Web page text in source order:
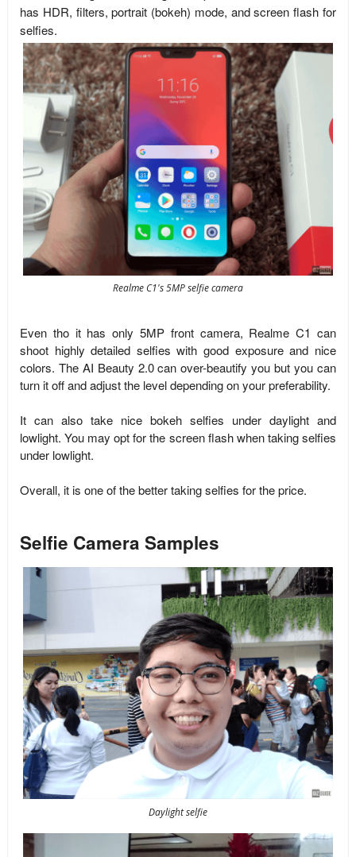
has HDR, filters, portrait (bokeh) mode, and screen flash for
selfies.
Realme C1's 5MP selfie camera
Even tho it has only 5MP front camera, Realme C1 can
shoot highly detailed selfies with good exposure and nice
colors. The AI Beauty 2.0 can over-beautify you but you can
turn it off and adjust the level depending on your preferability.
It can also take nice bokeh selfies under daylight and
lowlight. You may opt for the screen flash when taking selfies
under lowlight.
Overall, it is one of the better taking selfies for the price.
Selfie Camera Samples
Daylight selfie